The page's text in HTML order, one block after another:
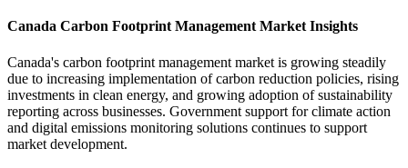
Canada Carbon Footprint Management Market Insights
Canada's carbon footprint management market is growing steadily
due to increasing implementation of carbon reduction policies, rising
investments in clean energy, and growing adoption of sustainability
reporting across businesses. Government support for climate action
and digital emissions monitoring solutions continues to support
market development.